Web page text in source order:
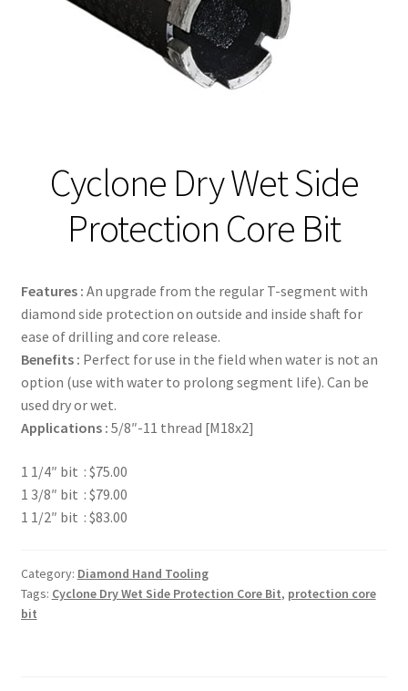
Cyclone Dry Wet Side
Protection Core Bit
Features : An upgrade from the regular T-segment with
diamond side protection on outside and inside shaft for
ease of drilling and core release.
Benefits : Perfect for use in the field when water is not an
option (use with water to prolong segment life). Can be
used dry or wet.
Applications : 5/8″-11 thread [M18x2]
1 1/4″ bit : $75.00
1 3/8″ bit : $79.00
1 1/2″ bit : $83.00
Category: Diamond Hand Tooling
Tags: Cyclone Dry Wet Side Protection Core Bit, protection core
bit